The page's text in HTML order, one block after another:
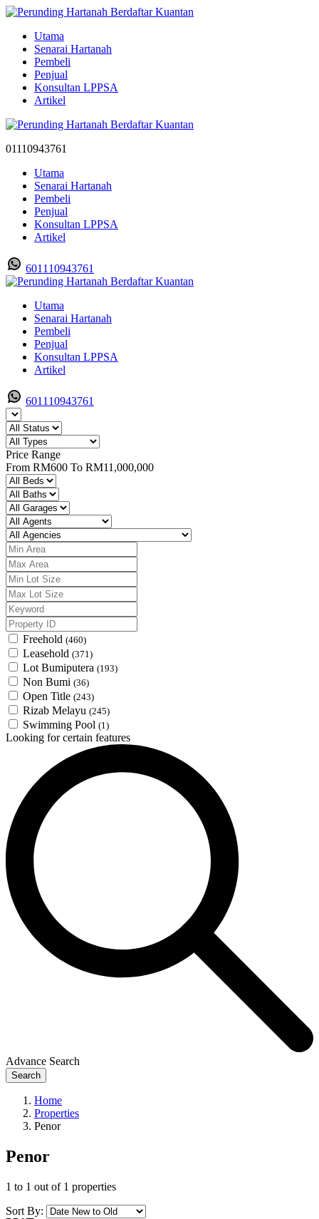
Utama
Senarai Hartanah
Pembeli
Penjual
Konsultan LPPSA
Artikel
01110943761
Utama
Senarai Hartanah
Pembeli
Penjual
Konsultan LPPSA
Artikel
601110943761
Utama
Senarai Hartanah
Pembeli
Penjual
Konsultan LPPSA
Artikel
601110943761
Price Range
From RM600 To RM11,000,000
Freehold (460)
Leasehold (371)
Lot Bumiputera (193)
Non Bumi (36)
Open Title (243)
Rizab Melayu (245)
Swimming Pool (1)
Looking for certain features
Advance Search
Search
Home
Properties
Penor
Penor
1 to 1 out of 1 properties
Sort By: